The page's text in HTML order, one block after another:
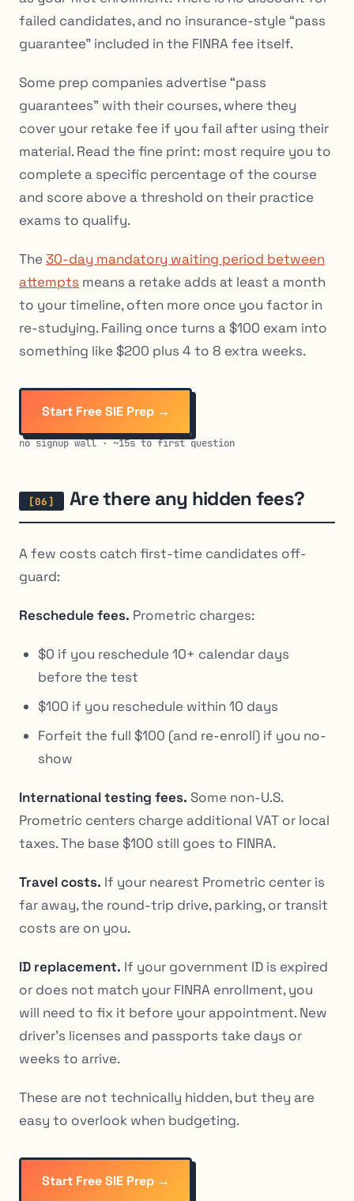
failed candidates, and no insurance-style “pass
guarantee” included in the FINRA fee itself.
Some prep companies advertise “pass
guarantees” with their courses, where they
cover your retake fee if you fail after using their
material. Read the fine print: most require you to
complete a specific percentage of the course
and score above a threshold on their practice
exams to qualify.
The 30-day mandatory waiting period between
attempts means a retake adds at least a month
to your timeline, often more once you factor in
re-studying. Failing once turns a $100 exam into
something like $200 plus 4 to 8 extra weeks.
Start Free SIE Prep →
no signup wall · ~15s to first question
Are there any hidden fees?
A few costs catch first-time candidates off-
guard:
Reschedule fees. Prometric charges:
$0 if you reschedule 10+ calendar days
before the test
$100 if you reschedule within 10 days
Forfeit the full $100 (and re-enroll) if you no-
show
International testing fees. Some non-U.S.
Prometric centers charge additional VAT or local
taxes. The base $100 still goes to FINRA.
Travel costs. If your nearest Prometric center is
far away, the round-trip drive, parking, or transit
costs are on you.
ID replacement. If your government ID is expired
or does not match your FINRA enrollment, you
will need to fix it before your appointment. New
driver’s licenses and passports take days or
weeks to arrive.
These are not technically hidden, but they are
easy to overlook when budgeting.
Start Free SIE Prep →